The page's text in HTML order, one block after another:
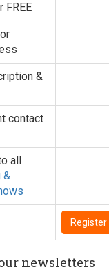
FREE
&
contact
all
&
Register
newsletters